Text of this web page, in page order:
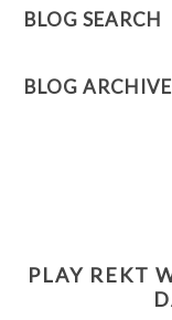
BLOG SEARCH
BLOG ARCHIVE
PLAY REKT